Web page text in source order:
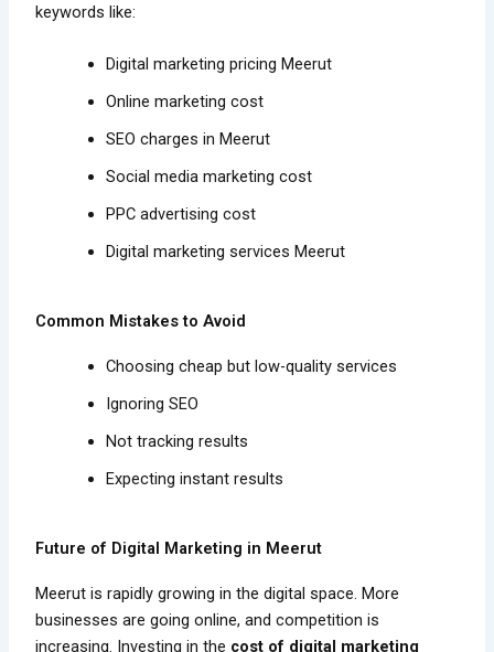
keywords like:
Digital marketing pricing Meerut
Online marketing cost
SEO charges in Meerut
Social media marketing cost
PPC advertising cost
Digital marketing services Meerut
Common Mistakes to Avoid
Choosing cheap but low-quality services
Ignoring SEO
Not tracking results
Expecting instant results
Future of Digital Marketing in Meerut
Meerut is rapidly growing in the digital space. More
businesses are going online, and competition is
increasing. Investing in the cost of digital marketing